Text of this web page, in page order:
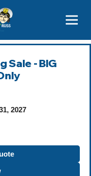
Sale - BIG
2027